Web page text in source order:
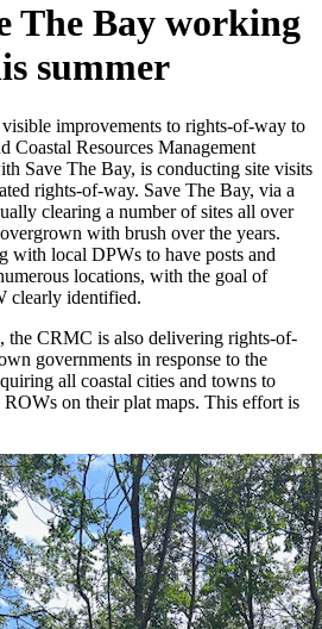
The Bay working
summer
improvements to rights-of-way to
Coastal Resources Management
Save The Bay, is conducting site visits
rights-of-way. Save The Bay, via a
clearing a number of sites all over
with brush over the years.
with local DPWs to have posts and
locations, with the goal of
clearly identified.
the CRMC is also delivering rights-of-
governments in response to the
all coastal cities and towns to
on their plat maps. This effort is